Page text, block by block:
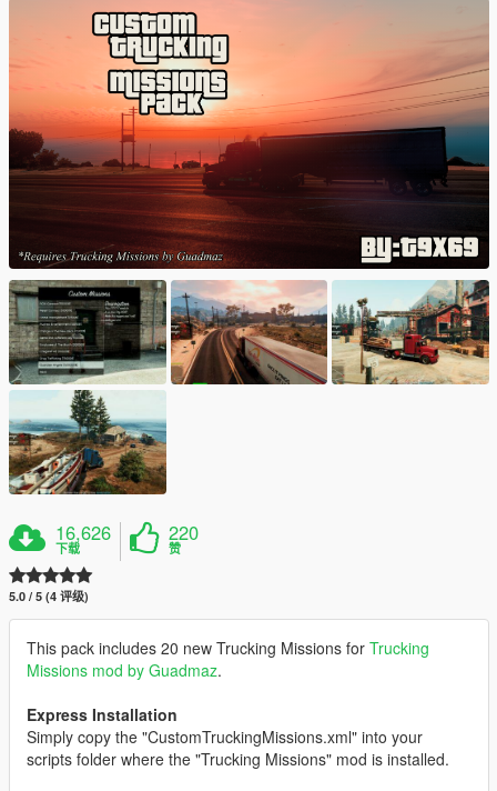
16,626
下载
220
赞
5.0 / 5 (4 评级)
This pack includes 20 new Trucking Missions for Trucking
Missions mod by Guadmaz.
Express Installation
Simply copy the "CustomTruckingMissions.xml" into your
scripts folder where the "Trucking Missions" mod is installed.